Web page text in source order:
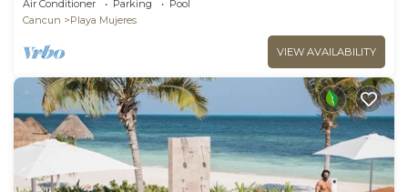
Air Conditioner Parking
Pool
Cancun
Playa Mujeres
VIEW AVAILABILITY